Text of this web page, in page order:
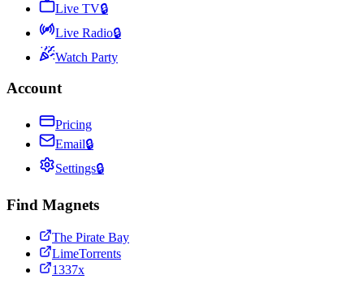
Live TV🔒
Live Radio🔒
Watch Party
Account
Pricing
Email🔒
Settings🔒
Find Magnets
The Pirate Bay
LimeTorrents
1337x